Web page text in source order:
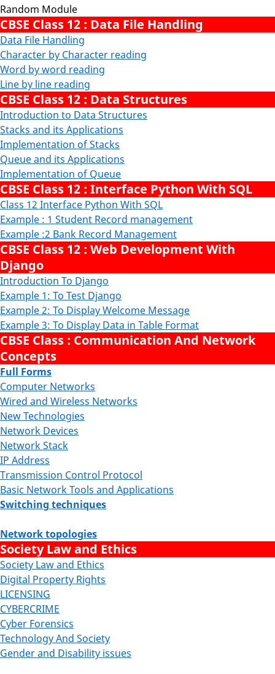
Random Module
CBSE Class 12 : Data File Handling
Data File Handling
Character by Character reading
Word by word reading
Line by line reading
CBSE Class 12 : Data Structures
Introduction to Data Structures
Stacks and its Applications
Implementation of Stacks
Queue and its Applications
Implementation of Queue
CBSE Class 12 : Interface Python With SQL
Class 12 Interface Python With SQL
Example : 1 Student Record management
Example :2 Bank Record Management
CBSE Class 12 : Web Development With
Django
Introduction To Django
Example 1: To Test Django
Example 2: To Display Welcome Message
Example 3: To Display Data in Table Format
CBSE Class : Communication And Network
Concepts
Full Forms
Computer Networks
Wired and Wireless Networks
New Technologies
Network Devices
Network Stack
IP Address
Transmission Control Protocol
Basic Network Tools and Applications
Switching techniques
Network topologies
Society Law and Ethics
Society Law and Ethics
Digital Property Rights
LICENSING
CYBERCRIME
Cyber Forensics
Technology And Society
Gender and Disability issues